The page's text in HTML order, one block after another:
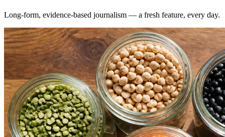
Long-form, evidence-based journalism — a fresh feature, every day.